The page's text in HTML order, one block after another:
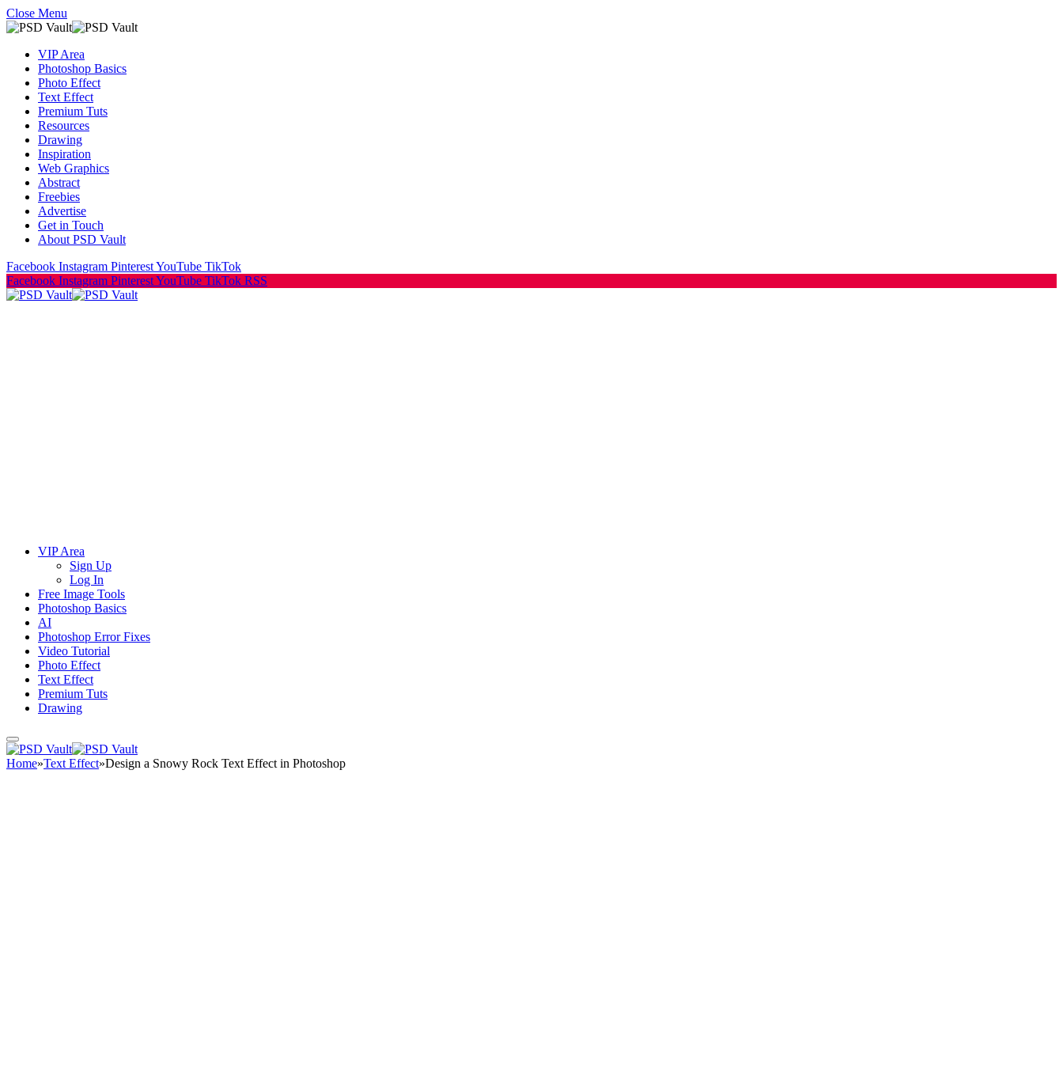
Close Menu
VIP Area
Photoshop Basics
Photo Effect
Text Effect
Premium Tuts
Resources
Drawing
Inspiration
Web Graphics
Abstract
Freebies
Advertise
Get in Touch
About PSD Vault
Facebook Instagram PinterestYouTube TikTok
Facebook Instagram PinterestYouTube TikTok RSS
VIP Area
Sign Up
Log In
Free Image Tools
Photoshop Basics
AI
Photoshop Error Fixes
Video Tutorial
Photo Effect
Text Effect
Premium Tuts
Drawing
Home»Text Effect»Design a Snowy Rock Text Effect in Photoshop